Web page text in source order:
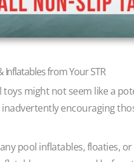
Inflatables from Your STR
might not seem like a
encouraging
pool inflatables, floaties,